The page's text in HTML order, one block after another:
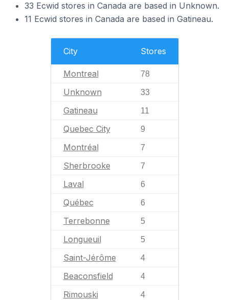
33 Ecwid stores in Canada are based in Unknown.
11 Ecwid stores in Canada are based in Gatineau.
City Stores
Montreal 78
Unknown 33
Gatineau 11
Quebec City 9
Montréal 7
Sherbrooke 7
Laval 6
Québec 6
Terrebonne 5
Longueuil 5
Saint-Jérôme 4
Beaconsfield 4
Rimouski 4